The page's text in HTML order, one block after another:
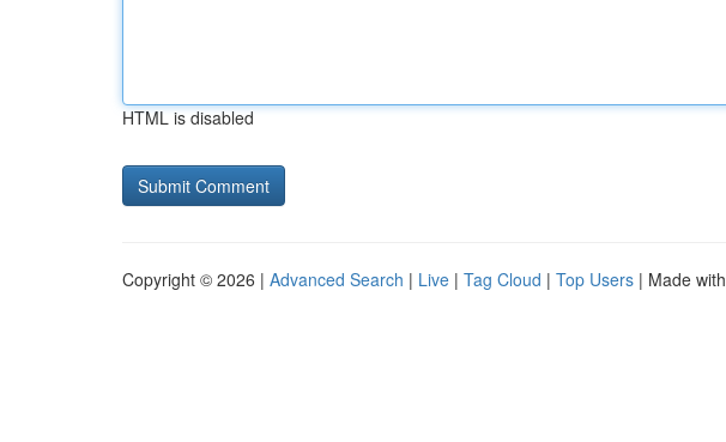
HTML is disabled
Copyright © 2026 | Advanced Search | Live | Tag Cloud | Top Users | Made with